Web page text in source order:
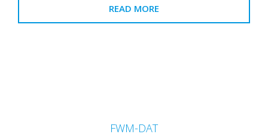
READ MORE
FWM-DAT